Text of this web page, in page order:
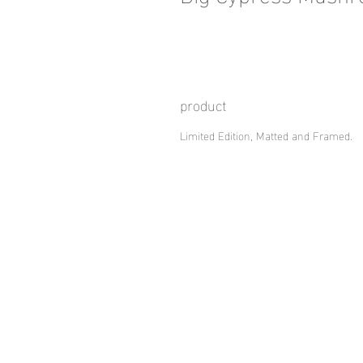
product
Limited Edition, Matted and Framed.